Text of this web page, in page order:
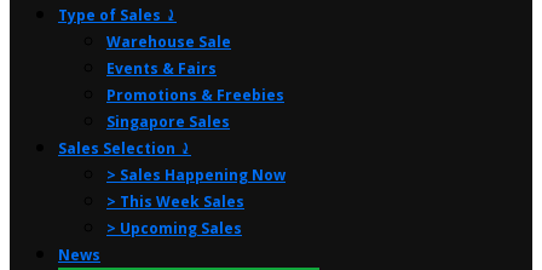
Type of Sales ⤸
Warehouse Sale
Events & Fairs
Promotions & Freebies
Singapore Sales
Sales Selection ⤸
> Sales Happening Now
> This Week Sales
> Upcoming Sales
News